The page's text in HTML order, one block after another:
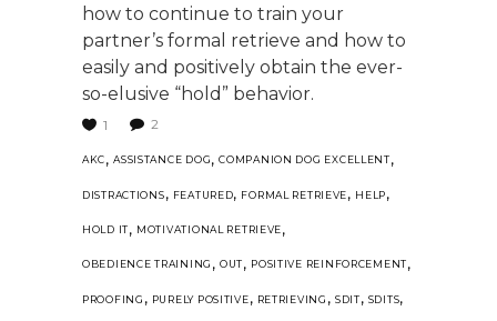
how to continue to train your
partner’s formal retrieve and how to
easily and positively obtain the ever-
so-elusive “hold” behavior.
1 2
AKC,ASSISTANCE DOG,COMPANION DOG EXCELLENT,
DISTRACTIONS, FEATURED, FORMAL RETRIEVE, HELP,
HOLD IT, MOTIVATIONAL RETRIEVE,
OBEDIENCE TRAINING , OUT, POSITIVE REINFORCEMENT,
PROOFING , PURELY POSITIVE, RETRIEVING , SDIT, SDITS,